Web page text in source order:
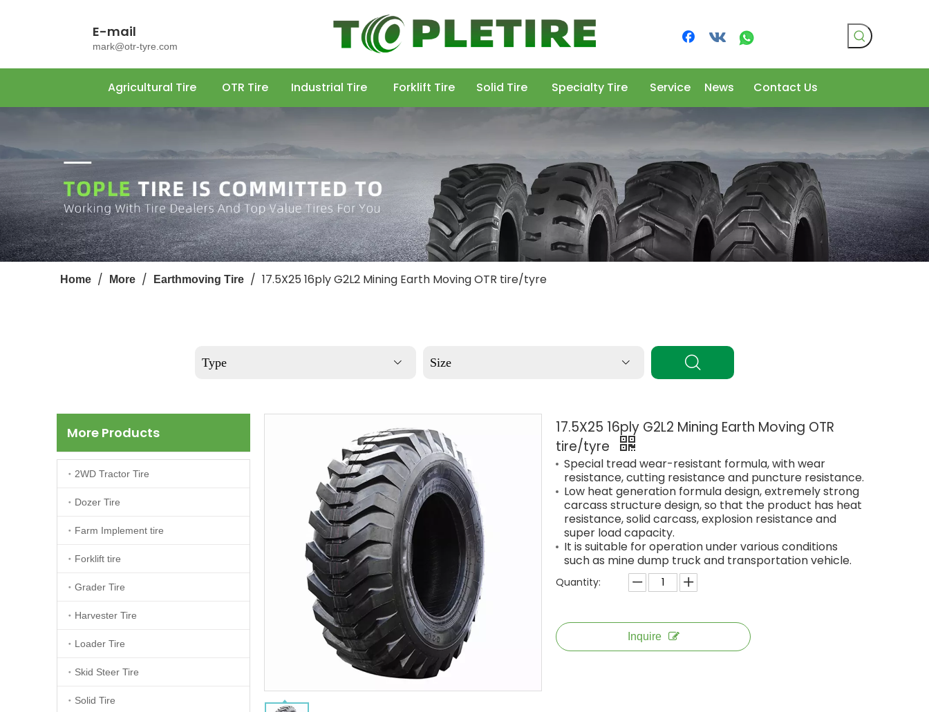
E-mail
mark@otr-tyre.com
Agricultural Tire OTR Tire Industrial Tire Forklift Tire Solid Tire Specialty Tire Service News Contact Us
Home / More / Earthmoving Tire / 17.5X25 16ply G2L2 Mining Earth Moving OTR tire/tyre
Type Size
More Products
2WD Tractor Tire
Dozer Tire
Farm Implement tire
Forklift tire
Grader Tire
Harvester Tire
Loader Tire
Skid Steer Tire
Solid Tire
17.5X25 16ply G2L2 Mining Earth Moving OTR
tire/tyre
Special tread wear-resistant formula, with wear
resistance, cutting resistance and puncture resistance.
Low heat generation formula design, extremely strong
carcass structure design, so that the product has heat
resistance, solid carcass, explosion resistance and
super load capacity.
It is suitable for operation under various conditions
such as mine dump truck and transportation vehicle.
Quantity:
Inquire